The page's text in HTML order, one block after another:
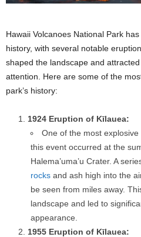
Hawaii Volcanoes National Park
history, with several notable
shaped the landscape and
attention. Here are some of the
park’s history:
1924 Eruption of Kīlauea:
One of the most explosive
this event occurred at the
Halema’uma’u Crater. A
rocks and ash high into the
be seen from miles away.
landscape and led to
appearance.
1955 Eruption of Kīlauea: